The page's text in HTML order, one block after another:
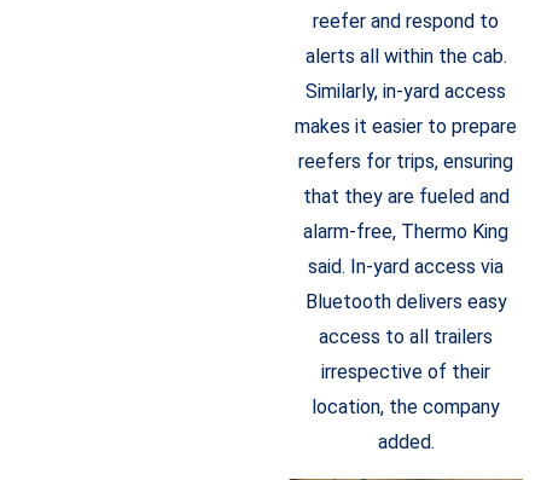
reefer and respond to
alerts all within the cab.
Similarly, in-yard access
makes it easier to prepare
reefers for trips, ensuring
that they are fueled and
alarm-free, Thermo King
said. In-yard access via
Bluetooth delivers easy
access to all trailers
irrespective of their
location, the company
added.